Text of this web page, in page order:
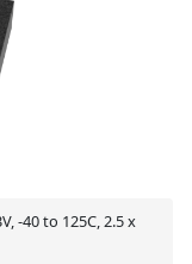
-40 to 125C, 2.5 x